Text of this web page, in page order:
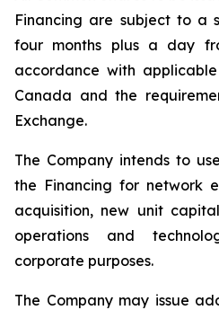
Financing are subject to a
four months plus a day
accordance with
Canada and the
Exchange.
The Company intends to
the Financing for network
acquisition, new unit
operations and
corporate purposes.
The Company may issue